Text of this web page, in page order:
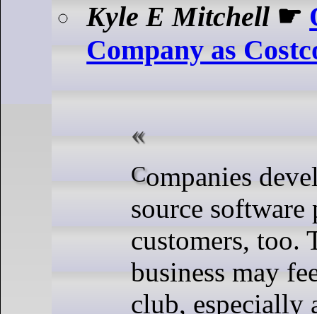
Kyle E Mitchell ☛
Company as
Companies developing open
source software
customers, too.
business may
club, especially